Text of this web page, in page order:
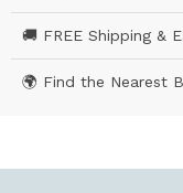
🚚 FREE Shipping &
🌍 Find the Nearest